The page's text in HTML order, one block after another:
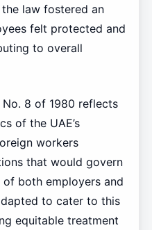
law fostered an
felt protected and
to overall
No. 8 of 1980 reflects
of the UAE’s
workers
that would govern
both employers and
to cater to this
equitable treatment